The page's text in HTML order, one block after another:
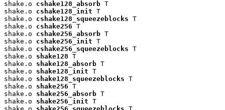
shake.o cshake128_absorb T
shake.o cshake128_init T
shake.o cshake128_squeezeblocks T
shake.o cshake256 T
shake.o cshake256_absorb T
shake.o cshake256_init T
shake.o cshake256_squeezeblocks T
shake.o shake128 T
shake.o shake128_absorb T
shake.o shake128_init T
shake.o shake128_squeezeblocks T
shake.o shake256 T
shake.o shake256_absorb T
shake.o shake256_init T